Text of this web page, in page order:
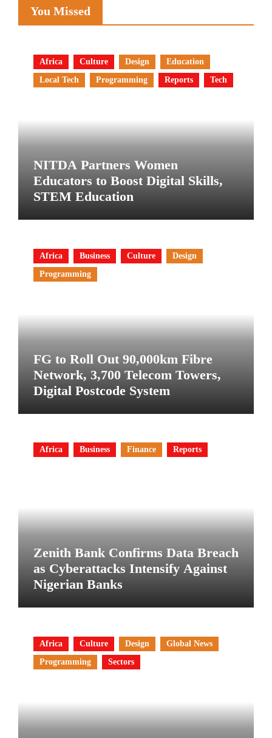
You Missed
Africa Culture Design
Education
Local Tech
Programming Reports Tech
NITDA Partners Women
Educators to Boost Digital Skills,
STEM Education
Africa Business Culture
Design
Programming
FG to Roll Out 90,000km Fibre
Network, 3,700 Telecom Towers,
Digital Postcode System
Africa Business Finance Reports
Zenith Bank Confirms Data Breach
as Cyberattacks Intensify Against
Nigerian Banks
Africa Culture Design
Global News
Programming
Sectors